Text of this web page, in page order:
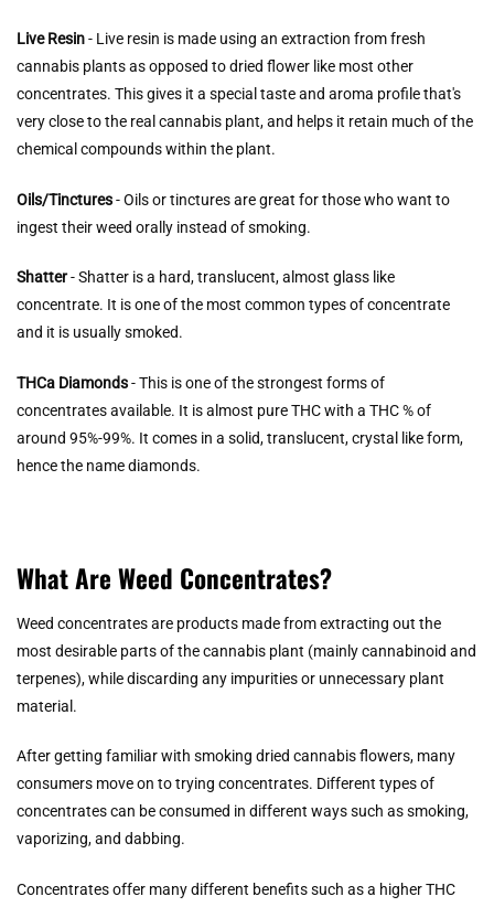
Live Resin- Live resin is made using an extraction from fresh
cannabis plants as opposed to dried flower like most other
concentrates. This gives it a special taste and aroma profile that's
very close to the real cannabis plant, and helps it retain much of the
chemical compounds within the plant.
Oils/Tinctures- Oils or tinctures are great for those who want to
ingest their weed orally instead of smoking.
Shatter- Shatter is a hard, translucent, almost glass like
concentrate. It is one of the most common types of concentrate
and it is usually smoked.
THCa Diamonds- This is one of the strongest forms of
concentrates available. It is almost pure THC with a THC % of
around 95%-99%. It comes in a solid, translucent, crystal like form,
hence the name diamonds.
What Are Weed Concentrates?
Weed concentrates are products made from extracting out the
most desirable parts of the cannabis plant (mainly cannabinoid and
terpenes), while discarding any impurities or unnecessary plant
material.
After getting familiar with smoking dried cannabis flowers, many
consumers move on to trying concentrates. Different types of
concentrates can be consumed in different ways such as smoking,
vaporizing, and dabbing.
Concentrates offer many different benefits such as a higher THC